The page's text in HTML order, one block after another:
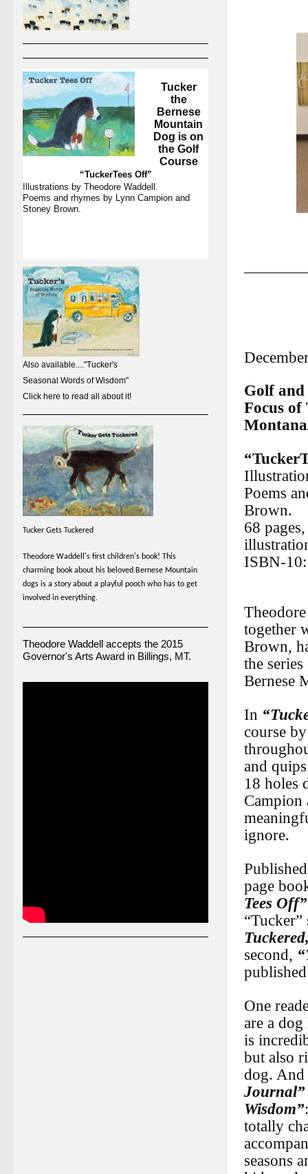
Tucker
the
Bernese
Mountain
Dog is on
the Golf
Course
“TuckerTees Off”
Illustrations by Theodore Waddell.
Poems and rhymes by Lynn Campion and
Stoney Brown.
Also available...."Tucker's
Seasonal Words of Wisdom"
Click here to read all about it!
Tucker Gets Tuckered
Theodore Waddell's first children's book! This
charming book about his beloved Bernese Mountain
dogs is a story about a playful pooch who has to get
involved in everything.
Theodore Waddell accepts the 2015
Governor's Arts Award in Billings, MT.
Golf and
Focus
Poems
Brown.
68
ISBN-
together
Brown,
the
Bernese
In
course
and
18 holes
Campion
ignore.
page
Tees Off”
second,
One
are a
is
but also
dog. And
Journal”
Wisdom”
totally
seasons